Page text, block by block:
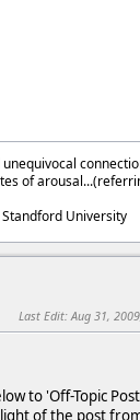
of
Standford University
Last Edit: Aug 31,
to 'Off-Topic
of the post